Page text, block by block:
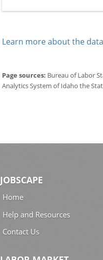
Learn more about the
Page sources: Bureau of Labor
Analytics System of Idaho the
JOBSCAPE
Home
Help and Resources
Contact Us